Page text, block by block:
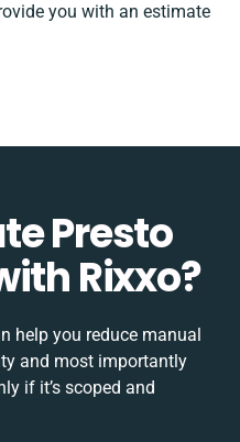
you with an estimate
Presto
Rixxo?
help you reduce manual
and most importantly
if it’s scoped and